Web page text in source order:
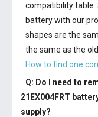
compatibility table.
battery with our
shapes are the
the same as the
How to find one
Q: Do I need to
21EX004FRT
supply?